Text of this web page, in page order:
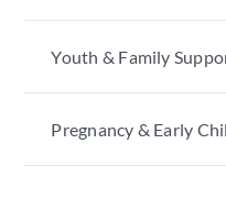
Youth & Family
Pregnancy & Early